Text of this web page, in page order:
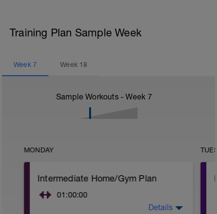
Training Plan Sample Week
Week 7 Week 18
Sample Workouts - Week 7
MONDAY
Intermediate Home/Gym Plan
01:00:00
Details